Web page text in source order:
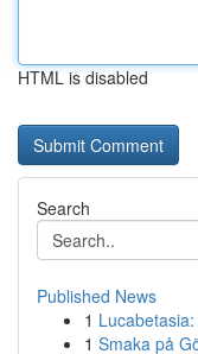
HTML is disabled
Search
Published News
1
1 Smaka på